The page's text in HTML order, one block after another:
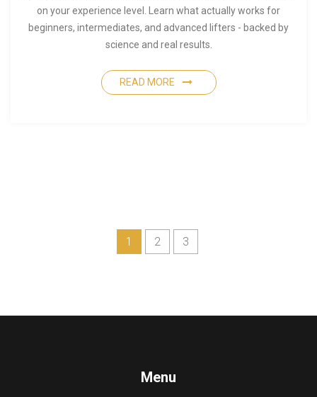
on your experience level. Learn what actually works for
beginners, intermediates, and advanced lifters - backed by
science and real results.
READ MORE
1 2 3
Menu